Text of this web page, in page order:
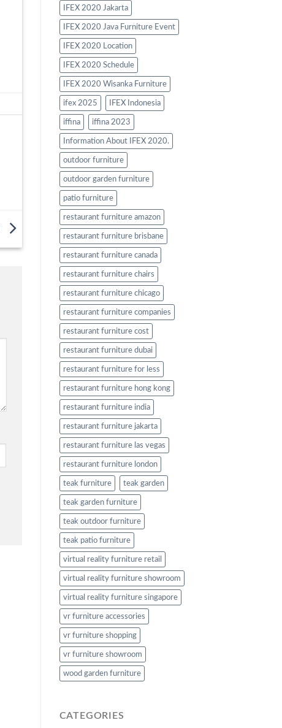
IFEX 2020 Jakarta
IFEX 2020 Java Furniture Event
IFEX 2020 Location
IFEX 2020 Schedule
IFEX 2020 Wisanka Furniture
ifex 2025 IFEX Indonesia
iffina iffina 2023
Information About IFEX 2020.
outdoor furniture
outdoor garden furniture
patio furniture
restaurant furniture amazon
restaurant furniture brisbane
restaurant furniture canada
restaurant furniture chairs
restaurant furniture chicago
restaurant furniture companies
restaurant furniture cost
restaurant furniture dubai
restaurant furniture for less
restaurant furniture hong kong
restaurant furniture india
restaurant furniture jakarta
restaurant furniture las vegas
restaurant furniture london
teak furniture teak garden
teak garden furniture
teak outdoor furniture
teak patio furniture
virtual reality furniture retail
virtual reality furniture showroom
virtual reality furniture singapore
vr furniture accessories
vr furniture shopping
vr furniture showroom
wood garden furniture
CATEGORIES